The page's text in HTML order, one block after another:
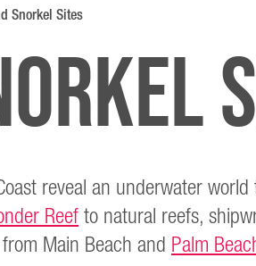
Snorkel Sites
reveal an underwater
Reefto natural reefs,
Main Beach andPalm